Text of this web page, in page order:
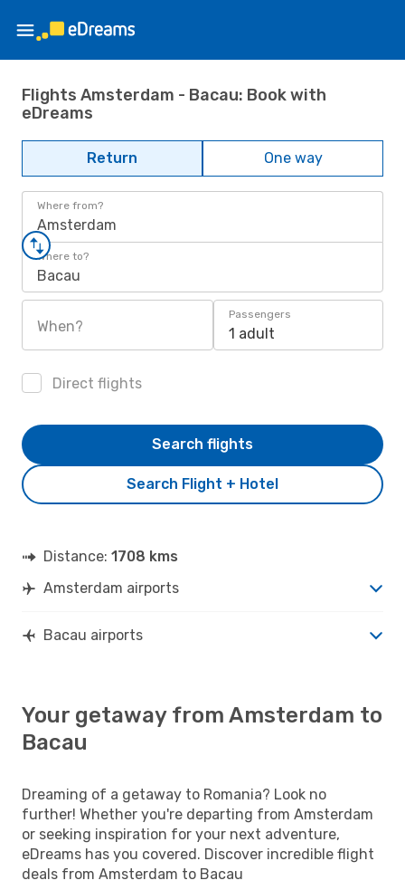
Flights Amsterdam - Bacau: Book with
eDreams
Return One way
Where from?
Amsterdam
Where to?
Bacau
When?
Passengers
1 adult
Direct flights
Search Flight + Hotel
Search flights
Distance: 1708 kms
Amsterdam airports
Bacau airports
Your getaway from Amsterdam to
Bacau
Dreaming of a getaway to Romania? Look no
further! Whether you're departing from Amsterdam
or seeking inspiration for your next adventure,
eDreams has you covered. Discover incredible flight
deals from Amsterdam to Bacau